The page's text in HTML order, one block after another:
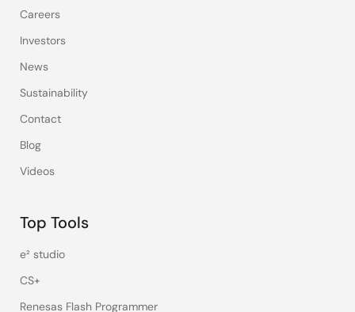
Careers
Investors
News
Sustainability
Contact
Blog
Videos
Top Tools
e² studio
CS+
Renesas Flash Programmer